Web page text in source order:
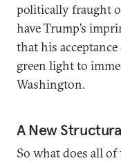
politically fraught
have Trump’s
that his
green light to
Washington.
A New
So what does all of